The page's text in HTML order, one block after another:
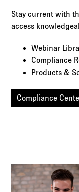
Stay current with
access
Webinar
Compliance
Products &
Compliance